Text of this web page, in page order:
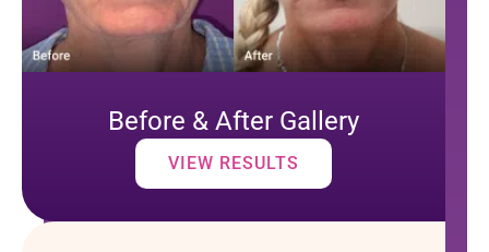
Before & After Gallery
VIEW RESULTS